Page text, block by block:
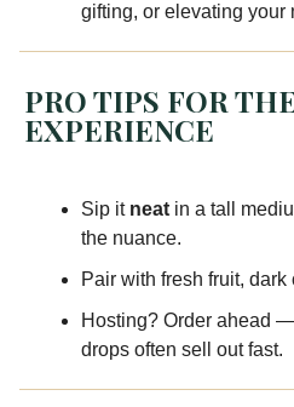
gifting, or elevating your
PRO TIPS FOR
EXPERIENCE
Sip it neatin a tall
the nuance.
Pair with fresh fruit, dark
Hosting? Order ahead
drops often sell out fast.